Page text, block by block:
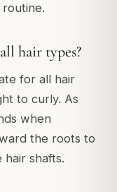
routine.
hair types?
for all hair
to curly. As
when
the roots to
hair shafts.